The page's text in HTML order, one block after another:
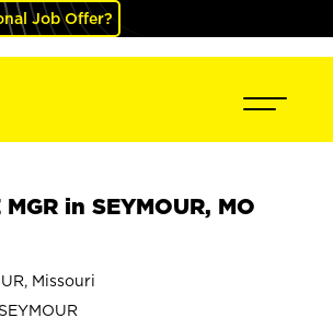
Job Offer?
MGR in SEYMOUR, MO
Missouri